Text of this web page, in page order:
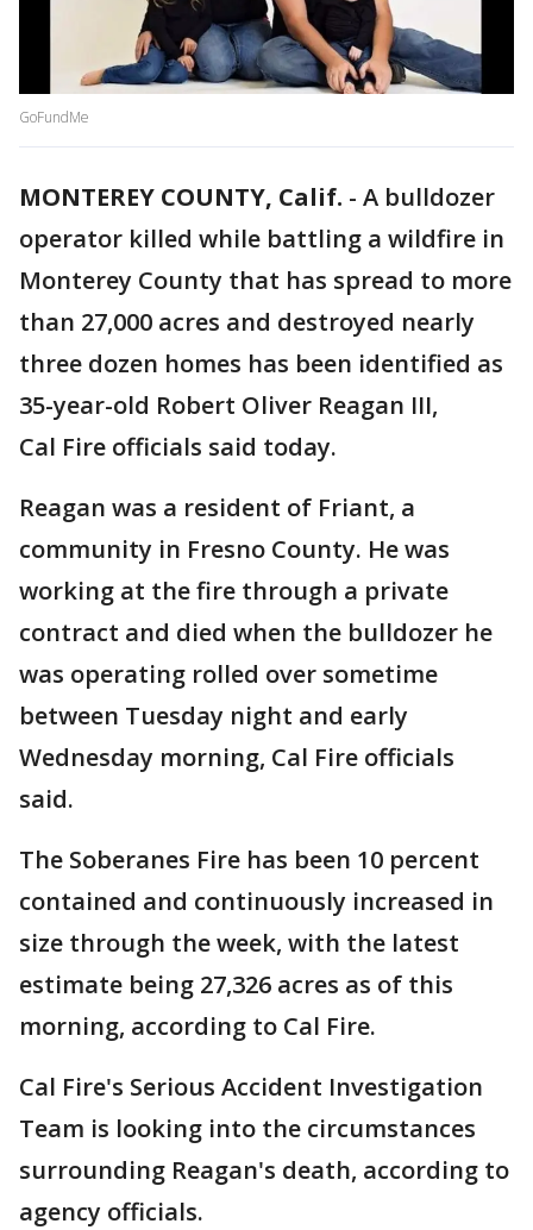
GoFundMe
MONTEREY COUNTY, Calif. - A bulldozer
operator killed while battling a wildfire in
Monterey County that has spread to more
than 27,000 acres and destroyed nearly
three dozen homes has been identified as
35-year-old Robert Oliver Reagan III,
Cal Fire officials said today.
Reagan was a resident of Friant, a
community in Fresno County. He was
working at the fire through a private
contract and died when the bulldozer he
was operating rolled over sometime
between Tuesday night and early
Wednesday morning, Cal Fire officials
said.
The Soberanes Fire has been 10 percent
contained and continuously increased in
size through the week, with the latest
estimate being 27,326 acres as of this
morning, according to Cal Fire.
Cal Fire's Serious Accident Investigation
Team is looking into the circumstances
surrounding Reagan's death, according to
agency officials.